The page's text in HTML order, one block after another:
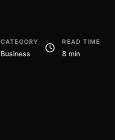
CATEGORY
Business
READ TIME
8 min